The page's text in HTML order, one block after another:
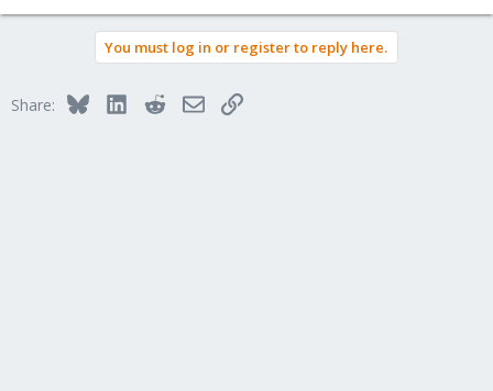
You must log in or register to reply here.
Share: BlueskyLinkedInRedditEmailLink